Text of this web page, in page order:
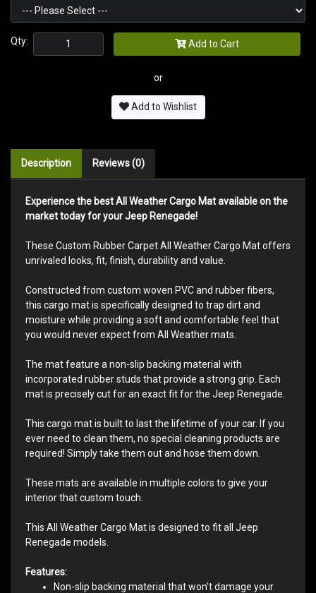
Qty: Add to Cart
or
Add to Wishlist
Description Reviews (0)
Experience the best All Weather Cargo Mat available on the
market today for your Jeep Renegade!
These Custom Rubber Carpet All Weather Cargo Mat offers
unrivaled looks, fit, finish, durability and value.
Constructed from custom woven PVC and rubber fibers,
this cargo mat is specifically designed to trap dirt and
moisture while providing a soft and comfortable feel that
you would never expect from All Weather mats.
The mat feature a non-slip backing material with
incorporated rubber studs that provide a strong grip. Each
mat is precisely cut for an exact fit for the Jeep Renegade.
This cargo mat is built to last the lifetime of your car. If you
ever need to clean them, no special cleaning products are
required! Simply take them out and hose them down.
These mats are available in multiple colors to give your
interior that custom touch.
This All Weather Cargo Mat is designed to fit all Jeep
Renegade models.
Features:
Non-slip backing material that won't damage your